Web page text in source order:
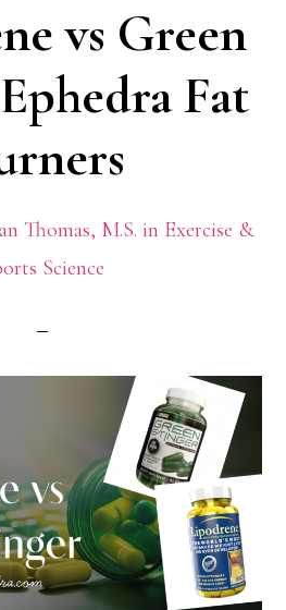
vs Green
Fat
Thomas, M.S. in Exercise &
Science